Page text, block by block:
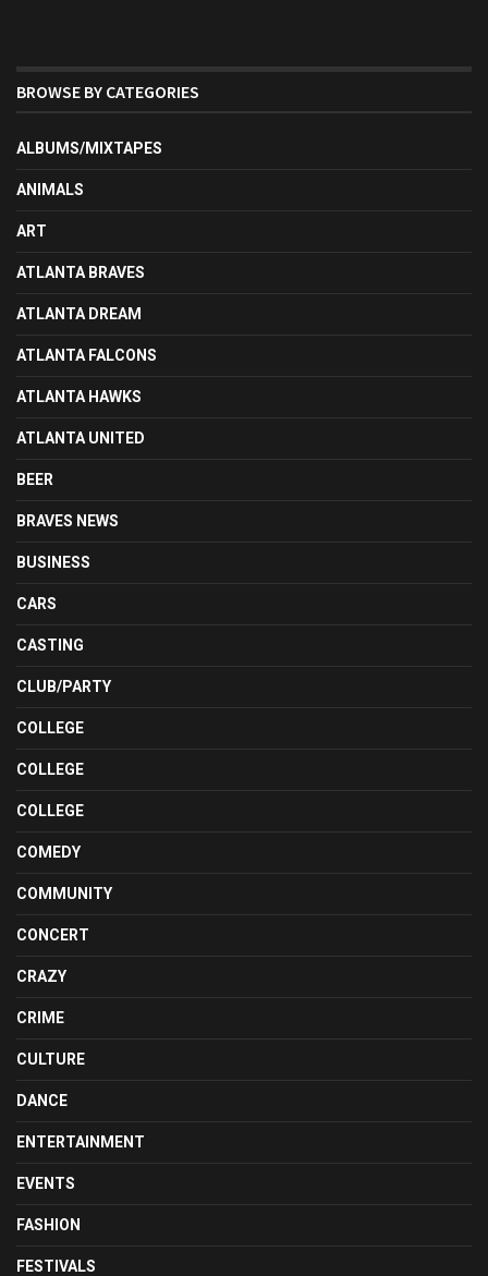
BROWSE BY CATEGORIES
ALBUMS/MIXTAPES
ANIMALS
ART
ATLANTA BRAVES
ATLANTA DREAM
ATLANTA FALCONS
ATLANTA HAWKS
ATLANTA UNITED
BEER
BRAVES NEWS
BUSINESS
CARS
CASTING
CLUB/PARTY
COLLEGE
COLLEGE
COLLEGE
COMEDY
COMMUNITY
CONCERT
CRAZY
CRIME
CULTURE
DANCE
ENTERTAINMENT
EVENTS
FASHION
FESTIVALS